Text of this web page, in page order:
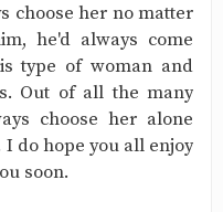
choose her no matter
he'd always come
type of woman and
Out of all the many
choose her alone
I do hope you all enjoy
soon.